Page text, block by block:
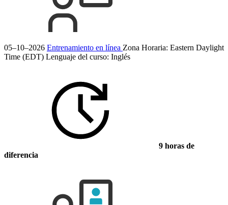
05–10–2026 Entrenamiento en línea Zona Horaria: Eastern Daylight
Time (EDT) Lenguaje del curso: Inglés
9 horas de
diferencia